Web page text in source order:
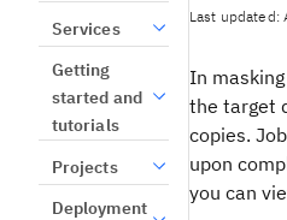
Services
Getting
started and
tutorials
Projects
Deployment
Last updated:
In
the target
copies.
upon
you can